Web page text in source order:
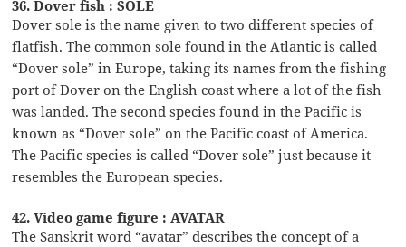
36. Dover fish : SOLE
Dover sole is the name given to two different species of
flatfish. The common sole found in the Atlantic is called
“Dover sole” in Europe, taking its names from the fishing
port of Dover on the English coast where a lot of the fish
was landed. The second species found in the Pacific is
known as “Dover sole” on the Pacific coast of America.
The Pacific species is called “Dover sole” just because it
resembles the European species.
42. Video game figure : AVATAR
The Sanskrit word “avatar” describes the concept of a